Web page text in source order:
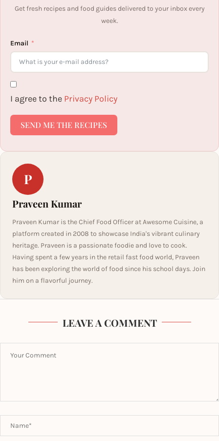
Get fresh recipes and food guides delivered to your inbox every
week.
Email
I agree to the Privacy Policy
SEND ME THE RECIPES
P
Praveen Kumar
Praveen Kumar is the Chief Food Officer at Awesome Cuisine, a
platform created in 2008 to showcase India's vibrant culinary
heritage. Praveen is a passionate foodie and love to cook.
Having spent a few years in the retail fast food world, Praveen
has been exploring the world of food since his school days. Join
him on a flavorful journey.
LEAVE A COMMENT